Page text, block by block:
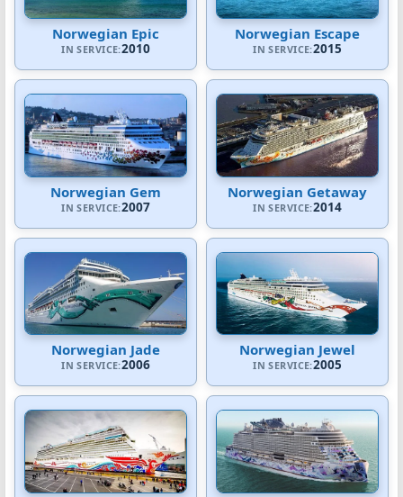
Norwegian Epic
IN SERVICE:2010
Norwegian Escape
IN SERVICE:2015
Norwegian Gem
IN SERVICE:2007
Norwegian Getaway
IN SERVICE:2014
Norwegian Jade
IN SERVICE:2006
Norwegian Jewel
IN SERVICE:2005